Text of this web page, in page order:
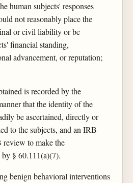
human subjects' responses
not reasonably place the
or civil liability or be
financial standing,
advancement, or reputation;
is recorded by the
that the identity of the
be ascertained, directly or
to the subjects, and an IRB
to make the
§ 60.111(a)(7).
benign behavioral interventions